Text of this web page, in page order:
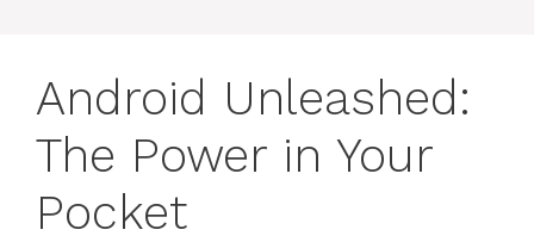
Android Unleashed:
The Power in Your
Pocket